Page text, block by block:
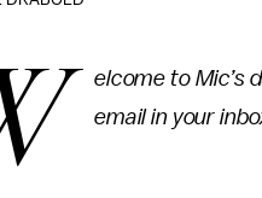
elcome to Mic’s
email in your